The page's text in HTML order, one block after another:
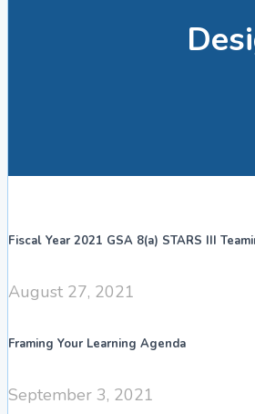
Fiscal Year 2021 GSA 8(a) STARS III
August 27, 2021
Framing Your Learning Agenda
September 3, 2021